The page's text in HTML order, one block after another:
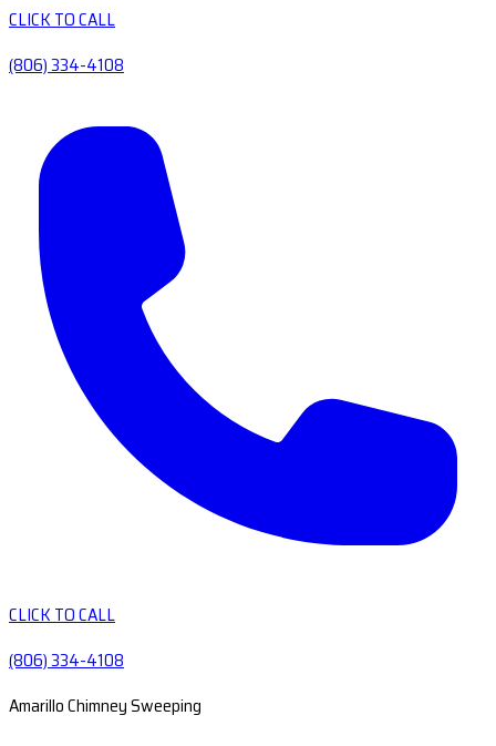
CLICK TO CALL
(806) 334-4108
CLICK TO CALL
(806) 334-4108
Amarillo Chimney Sweeping